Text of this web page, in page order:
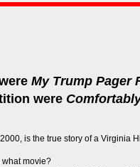
My Trump Pager
were
is the true story of a Virginia
what movie?